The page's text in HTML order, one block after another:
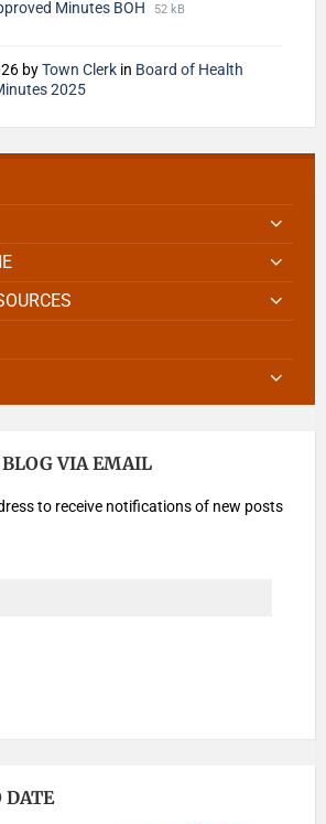
Minutes BOH 52 kB
byTown Clerk in Board of Health
2025
BLOG VIA EMAIL
to receive notifications of new posts
DATE